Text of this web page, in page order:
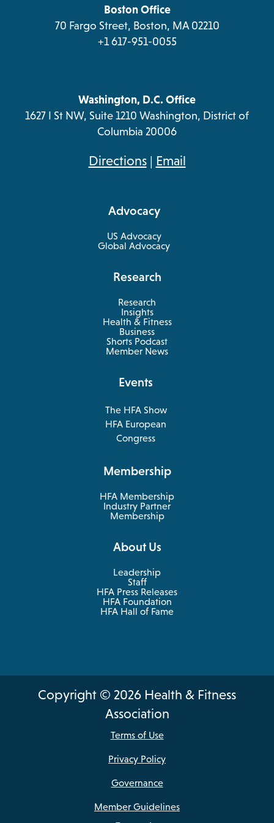
tab
Boston Office
70 Fargo Street, Boston, MA 02210
+1 617-951-0055
Washington, D.C. Office
1627 I St NW, Suite 1210 Washington, District of
Columbia 20006
Directionsopens
new
tab
| Email
Advocacy
US Advocacy
Global Advocacy
Research
Research
Insights
Health & Fitness
Business
opens
in
a
Shorts Podcast
Member News
Events
The HFA Show
opens
in
a
tab
HFA European
Congress
opens
tab
Membership
HFA Membership
Industry Partner
Membership
About Us
Leadership
Staff
HFA Press Releases
HFA Foundation
HFA Hall of Fame
Copyright © 2026 Health & Fitness
Association
Terms of Use
Privacy Policy
Governance
Member Guidelines